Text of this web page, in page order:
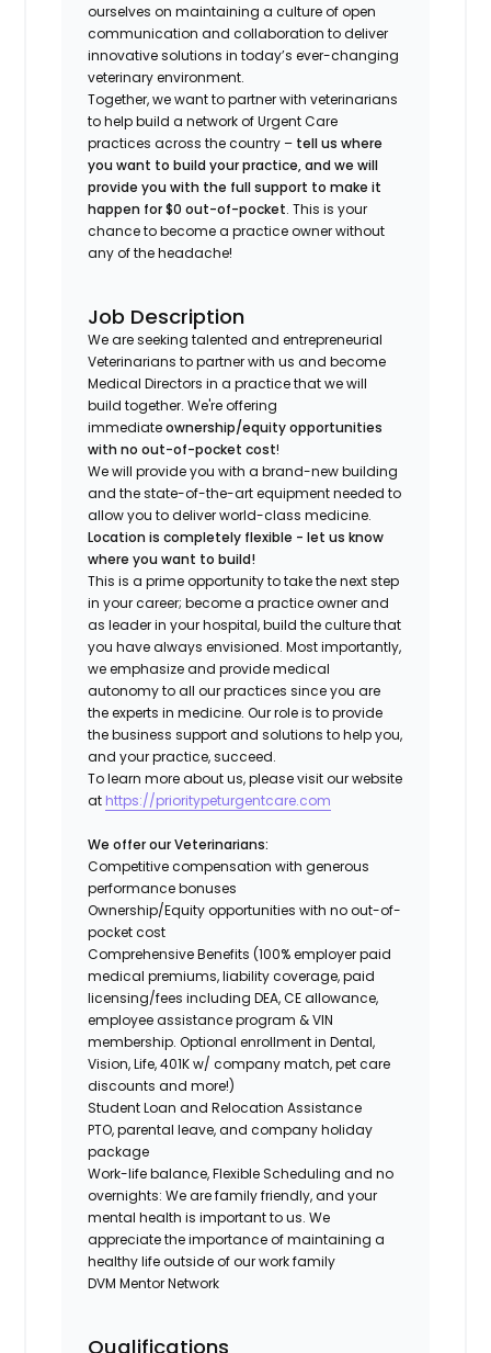
ourselves on maintaining a culture of open
communication and collaboration to deliver
innovative solutions in today’s ever-changing
veterinary environment.
Together, we want to partner with veterinarians
to help build a network of Urgent Care
practices across the country – tell us where
you want to build your practice, and we will
provide you with the full support to make it
happen for $0 out-of-pocket. This is your
chance to become a practice owner without
any of the headache!
Job Description
We are seeking talented and entrepreneurial
Veterinarians to partner with us and become
Medical Directors in a practice that we will
build together. We're offering
immediateownership/equity opportunities
with no out-of-pocket cost!
We will provide you with a brand-new building
and the state-of-the-art equipment needed to
allow you to deliver world-class medicine.
Location is completely flexible - let us know
where you want to build!
This is a prime opportunity to take the next step
in your career; become a practice owner and
as leader in your hospital, build the culture that
you have always envisioned. Most importantly,
we emphasize and provide medical
autonomy to all our practices since you are
the experts in medicine. Our role is to provide
the business support and solutions to help you,
and your practice, succeed.
To learn more about us, please visit our website
at https://prioritypeturgentcare.com
We offer our Veterinarians:
Competitive compensation with generous
performance bonuses
Ownership/Equity opportunities with no out-of-
pocket cost
Comprehensive Benefits (100% employer paid
medical premiums, liability coverage, paid
licensing/fees including DEA, CE allowance,
employee assistance program & VIN
membership. Optional enrollment in Dental,
Vision, Life, 401K w/ company match, pet care
discounts and more!)
Student Loan and Relocation Assistance
PTO, parental leave, and company holiday
package
Work-life balance, Flexible Scheduling and no
overnights: We are family friendly, and your
mental health is important to us. We
appreciate the importance of maintaining a
healthy life outside of our work family
DVM Mentor Network
Qualifications